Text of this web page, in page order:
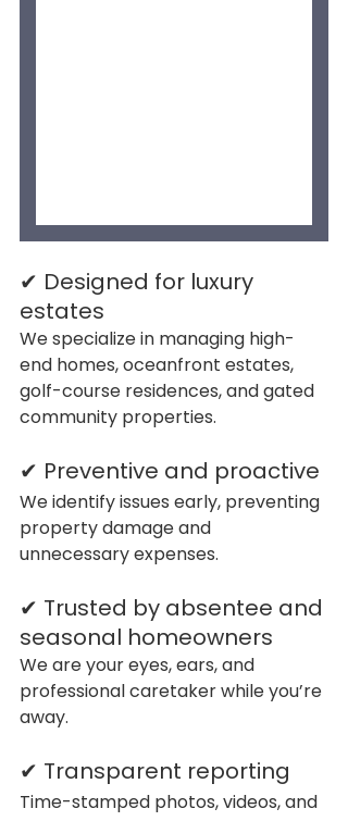
✔ Designed for luxury
estates
We specialize in managing high-
end homes, oceanfront estates,
golf-course residences, and gated
community properties.
✔ Preventive and proactive
We identify issues early, preventing
property damage and
unnecessary expenses.
✔ Trusted by absentee and
seasonal homeowners
We are your eyes, ears, and
professional caretaker while you’re
away.
✔ Transparent reporting
Time-stamped photos, videos, and